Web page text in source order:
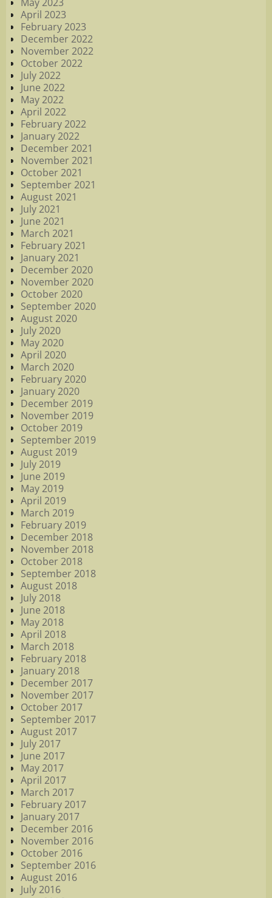
April 2023
February 2023
December 2022
November 2022
October 2022
July 2022
June 2022
May 2022
April 2022
February 2022
January 2022
December 2021
November 2021
October 2021
September 2021
August 2021
July 2021
June 2021
March 2021
February 2021
January 2021
December 2020
November 2020
October 2020
September 2020
August 2020
July 2020
May 2020
April 2020
March 2020
February 2020
January 2020
December 2019
November 2019
October 2019
September 2019
August 2019
July 2019
June 2019
May 2019
April 2019
March 2019
February 2019
December 2018
November 2018
October 2018
September 2018
August 2018
July 2018
June 2018
May 2018
April 2018
March 2018
February 2018
January 2018
December 2017
November 2017
October 2017
September 2017
August 2017
July 2017
June 2017
May 2017
April 2017
March 2017
February 2017
January 2017
December 2016
November 2016
October 2016
September 2016
August 2016
July 2016